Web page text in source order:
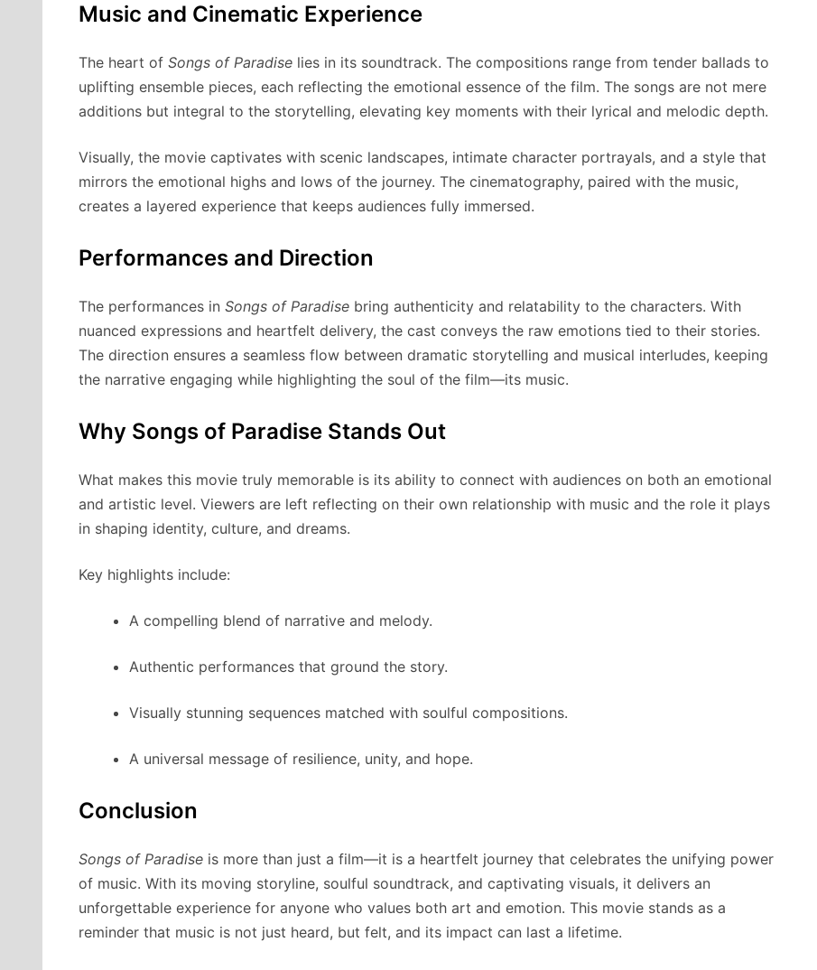
Music and Cinematic Experience
The heart of Songs of Paradise lies in its soundtrack. The compositions range from tender ballads to
uplifting ensemble pieces, each reflecting the emotional essence of the film. The songs are not mere
additions but integral to the storytelling, elevating key moments with their lyrical and melodic depth.
Visually, the movie captivates with scenic landscapes, intimate character portrayals, and a style that
mirrors the emotional highs and lows of the journey. The cinematography, paired with the music,
creates a layered experience that keeps audiences fully immersed.
Performances and Direction
The performances in Songs of Paradise bring authenticity and relatability to the characters. With
nuanced expressions and heartfelt delivery, the cast conveys the raw emotions tied to their stories.
The direction ensures a seamless flow between dramatic storytelling and musical interludes, keeping
the narrative engaging while highlighting the soul of the film—its music.
Why Songs of Paradise Stands Out
What makes this movie truly memorable is its ability to connect with audiences on both an emotional
and artistic level. Viewers are left reflecting on their own relationship with music and the role it plays
in shaping identity, culture, and dreams.
Key highlights include:
A compelling blend of narrative and melody.
Authentic performances that ground the story.
Visually stunning sequences matched with soulful compositions.
A universal message of resilience, unity, and hope.
Conclusion
Songs of Paradise is more than just a film—it is a heartfelt journey that celebrates the unifying power
of music. With its moving storyline, soulful soundtrack, and captivating visuals, it delivers an
unforgettable experience for anyone who values both art and emotion. This movie stands as a
reminder that music is not just heard, but felt, and its impact can last a lifetime.